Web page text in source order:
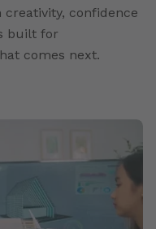
confidence
built for
comes next.